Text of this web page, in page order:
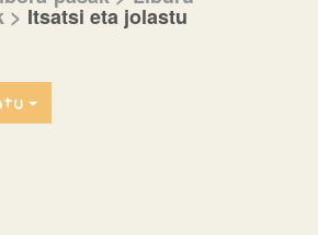
> Itsatsi eta jolastu